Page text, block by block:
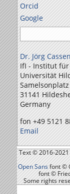
Orcid
Google
Dr. Jörg
IfI - Institut
Universität
31141
Germany
fon +49 5121
Email
Text © 2016-
Open Sansfont ©
font ©
Some rights